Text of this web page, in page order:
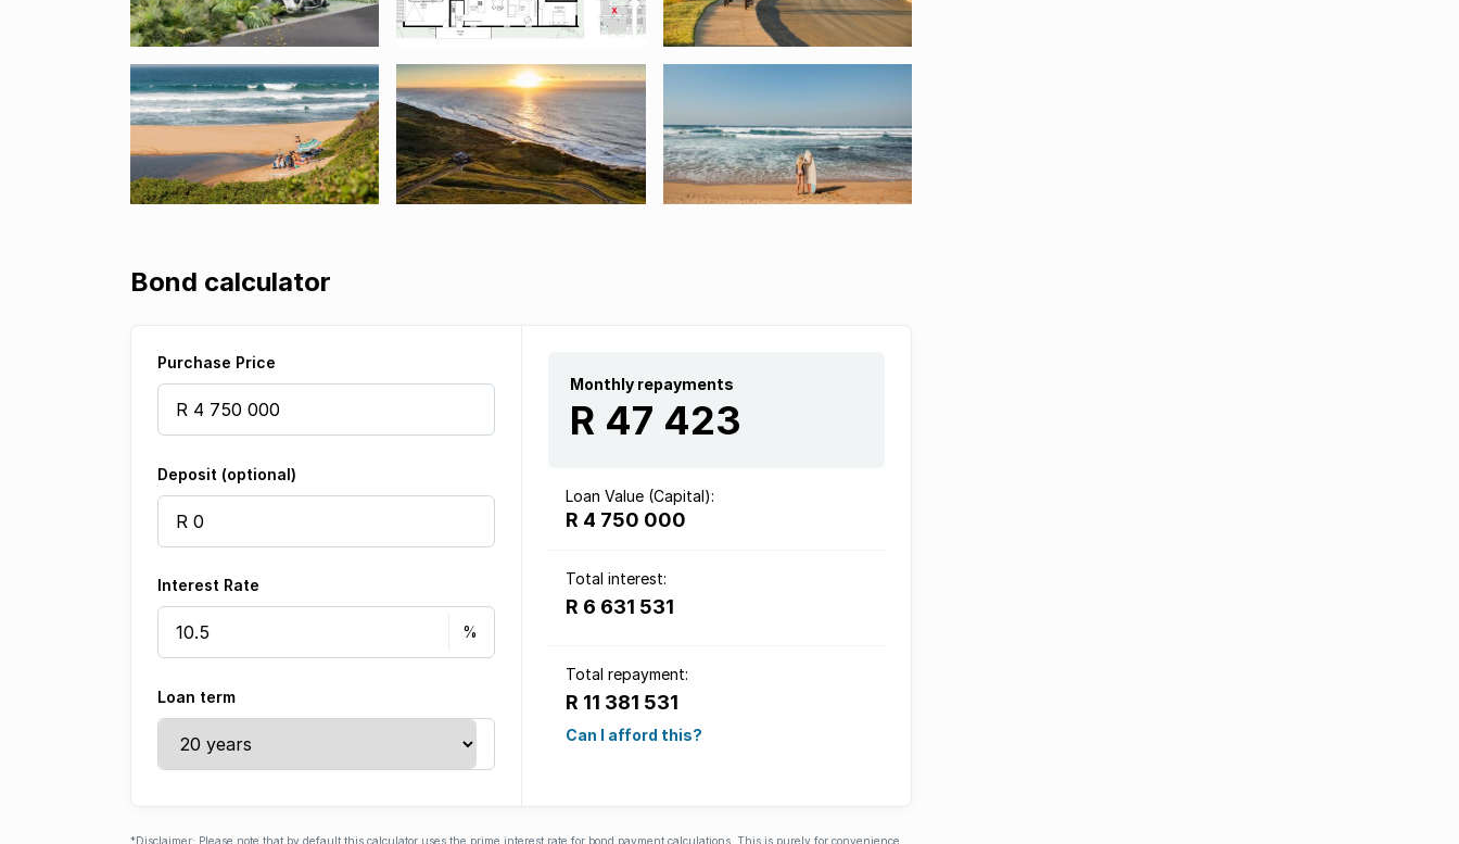
Bond calculator
Purchase Price
Deposit (optional)
Interest Rate
Loan term
Monthly repayments
R 47 423
Loan Value (Capital):
R 4 750 000
Total interest:
R 6 631 531
Total repayment:
R 11 381 531
Can I afford this?
*Disclaimer: Please note that by default this calculator uses the prime interest rate for bond payment calculations. This is purely for convenience